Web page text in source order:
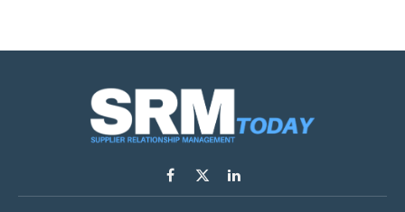
Facebook
X
(Twitter)
LinkedIn